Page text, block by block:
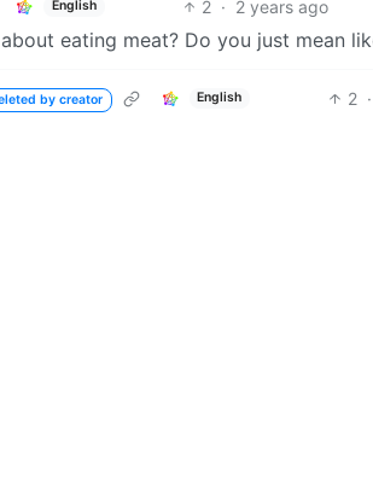
English 2 · 2 years ago
eating meat? Do you just mean
by creator English 2 ·